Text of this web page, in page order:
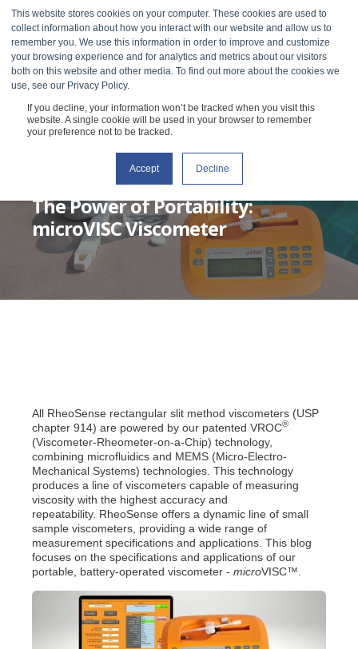
This website stores cookies on your computer. These cookies are used to
collect information about how you interact with our website and allow us to
remember you. We use this information in order to improve and customize
your browsing experience and for analytics and metrics about our visitors
both on this website and other media. To find out more about the cookies we
use, see our Privacy Policy.
If you decline, your information won’t be tracked when you visit this
website. A single cookie will be used in your browser to remember
your preference not to be tracked.
Accept Decline
DECEMBER 14, 2021
The Power of Portability:
microVISC Viscometer
All RheoSense rectangular slit method viscometers (USP
chapter 914) are powered by our patented VROC®
(Viscometer-Rheometer-on-a-Chip) technology,
combining microfluidics and MEMS (Micro-Electro-
Mechanical Systems) technologies. This technology
produces a line of viscometers capable of measuring
viscosity with the highest accuracy and
repeatability. RheoSense offers a dynamic line of small
sample viscometers, providing a wide range of
measurement specifications and applications. This blog
focuses on the specifications and applications of our
portable, battery-operated viscometer - microVISC™.